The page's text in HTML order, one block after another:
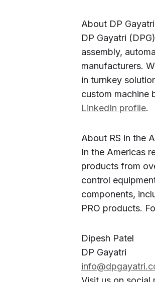
About DP Gayatri
DP Gayatri
assembly,
manufacturers.
in turnkey
custom machine
LinkedIn profile.
About RS in the
In the Americas
products from
control
components,
PRO products.
Dipesh Patel
DP Gayatri